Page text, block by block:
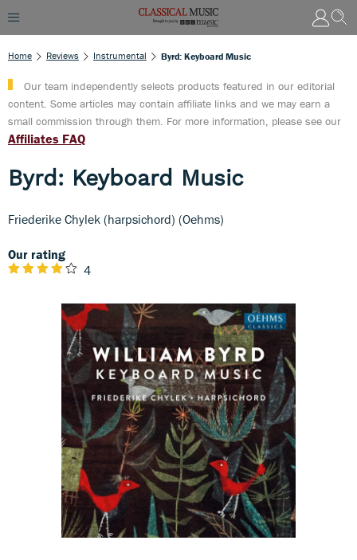
Home Reviews Instrumental Byrd: Keyboard Music
Our team independently selects products featured in our editorial
content. Some articles may contain affiliate links and we may earn a
small commission through them. For more information, please see our
Affiliates FAQ
Byrd: Keyboard Music
Friederike Chylek (harpsichord) (Oehms)
Our rating
4